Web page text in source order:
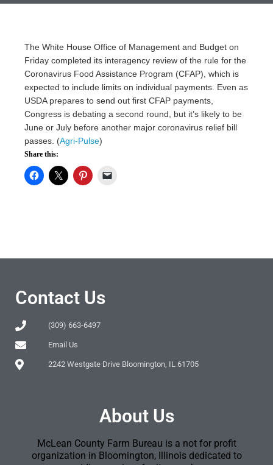
The White House Office of Management and Budget on
Friday completed its interagency review of the rule for the
Coronavirus Food Assistance Program (CFAP), which is
expected to include limits on individual payments. Even as
USDA prepares to send out first CFAP payments,
Congress is debating a second round, but it’s likely to be
June or July before another major coronavirus relief bill
passes. (Agri-Pulse)
Share this:
Contact Us
(309) 663-6497
Email Us
2242 Westgate Drive Bloomington, IL 61705
About Us
McLean County Farm Bureau is a not for profit
organization in Bloomington, Illinois dedicated to